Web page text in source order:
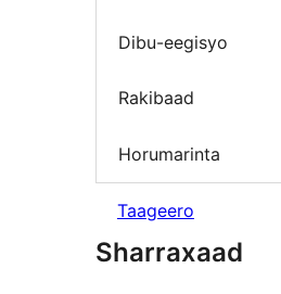
Dibu-eegisyo
Rakibaad
Horumarinta
Taageero
Sharraxaad